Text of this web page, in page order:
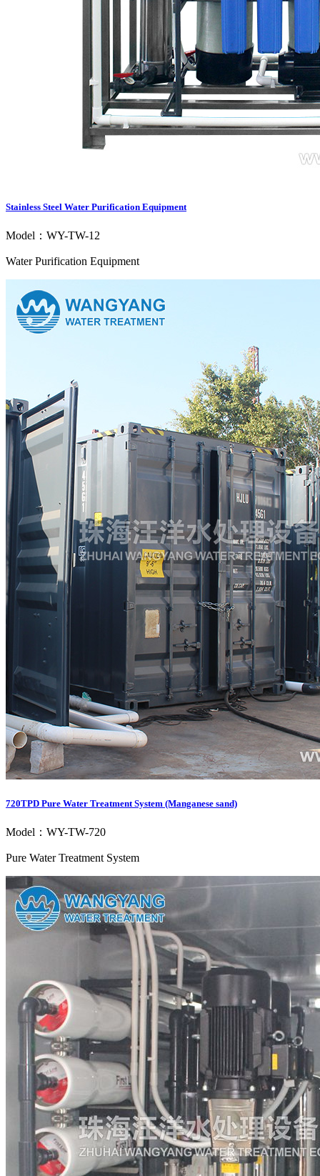
Stainless Steel Water Purification Equipment
Model：WY-TW-12
Water Purification Equipment
720TPD Pure Water Treatment System (Manganese sand)
Model：WY-TW-720
Pure Water Treatment System